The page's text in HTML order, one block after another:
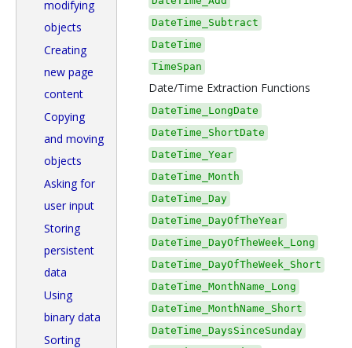
modifying
objects
Creating
new page
content
Copying
and moving
objects
Asking for
user input
Storing
persistent
data
Using
binary data
Sorting
DateTime_Subtract
DateTime
TimeSpan
Date/Time Extraction Functions
DateTime_LongDate
DateTime_ShortDate
DateTime_Year
DateTime_Month
DateTime_Day
DateTime_DayOfTheYear
DateTime_DayOfTheWeek_Long
DateTime_DayOfTheWeek_Short
DateTime_MonthName_Long
DateTime_MonthName_Short
DateTime_DaysSinceSunday